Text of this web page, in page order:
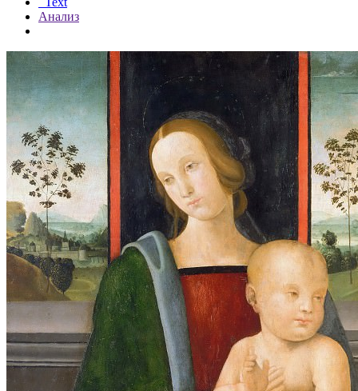
Анализ